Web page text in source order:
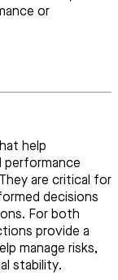
or
help
performance
are critical for
decisions
For both
provide a
manage risks,
stability.